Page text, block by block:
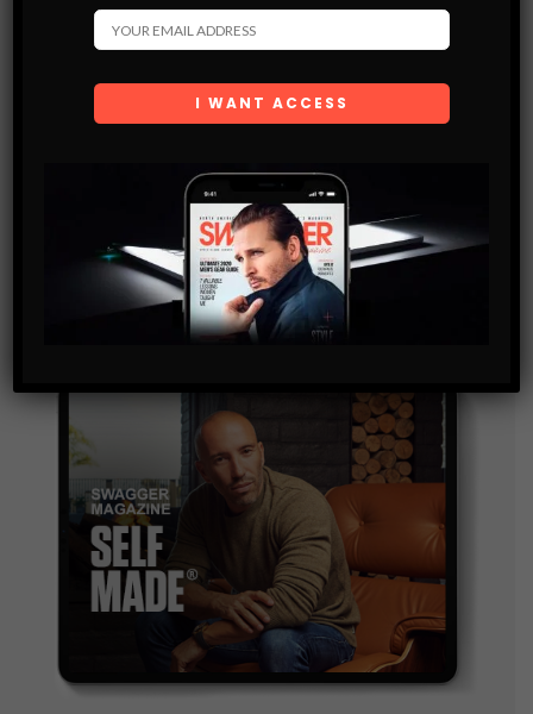
Subscribe
Get the latest Swagger Scoop right in your inbox.
By checking this box, you confirm that you have read
and are agreeing to our terms of use regarding the
storage of the data submitted through this form.